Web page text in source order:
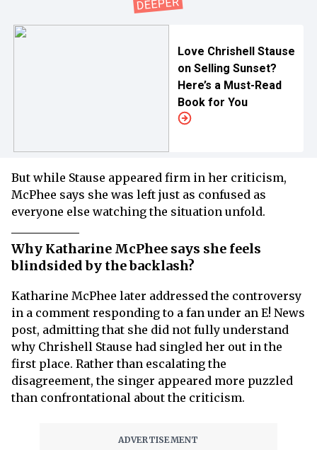
Love Chrishell Stause
on Selling Sunset?
Here’s a Must-Read
Book for You
But while Stause appeared firm in her criticism,
McPhee says she was left just as confused as
everyone else watching the situation unfold.
Why Katharine McPhee says she feels
blindsided by the backlash?
Katharine McPhee later addressed the controversy
in a comment responding to a fan under an E! News
post, admitting that she did not fully understand
why Chrishell Stause had singled her out in the
first place. Rather than escalating the
disagreement, the singer appeared more puzzled
than confrontational about the criticism.